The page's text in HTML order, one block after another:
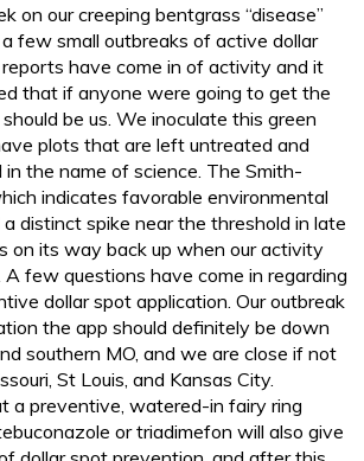
on our creeping bentgrass “disease”
few small outbreaks of active dollar
have come in of activity and it
that if anyone were going to get the
be us. We inoculate this green
plots that are left untreated and
in the name of science. The Smith-
indicates favorable environmental
distinct spike near the threshold in late
on its way back up when our activity
few questions have come in regarding
dollar spot application. Our outbreak
the app should definitely be down
southern MO, and we are close if not
St Louis, and Kansas City.
a preventive, watered-in fairy ring
or triadimefon will also give